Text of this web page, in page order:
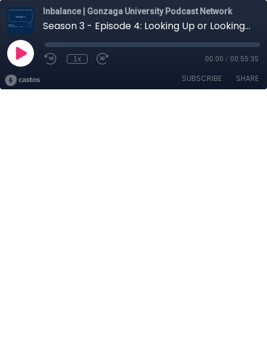
Inbalance | Gonzaga University Podcast Network
Season 3 - Episode 4: Looking Up or Looking Down: Considering Climate Films
1x 00:00 / 00:55:35
SUBSCRIBE SHARE